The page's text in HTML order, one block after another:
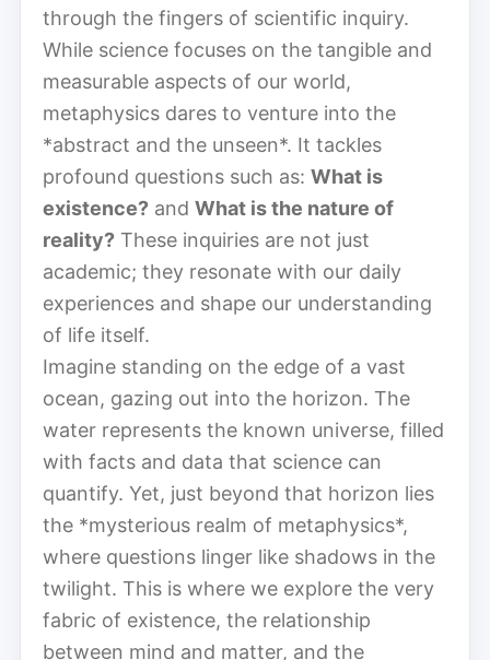
through the fingers of scientific inquiry.
While science focuses on the tangible and
measurable aspects of our world,
metaphysics dares to venture into the
*abstract and the unseen*. It tackles
profound questions such as: What is
existence? and What is the nature of
reality? These inquiries are not just
academic; they resonate with our daily
experiences and shape our understanding
of life itself.
Imagine standing on the edge of a vast
ocean, gazing out into the horizon. The
water represents the known universe, filled
with facts and data that science can
quantify. Yet, just beyond that horizon lies
the *mysterious realm of metaphysics*,
where questions linger like shadows in the
twilight. This is where we explore the very
fabric of existence, the relationship
between mind and matter, and the